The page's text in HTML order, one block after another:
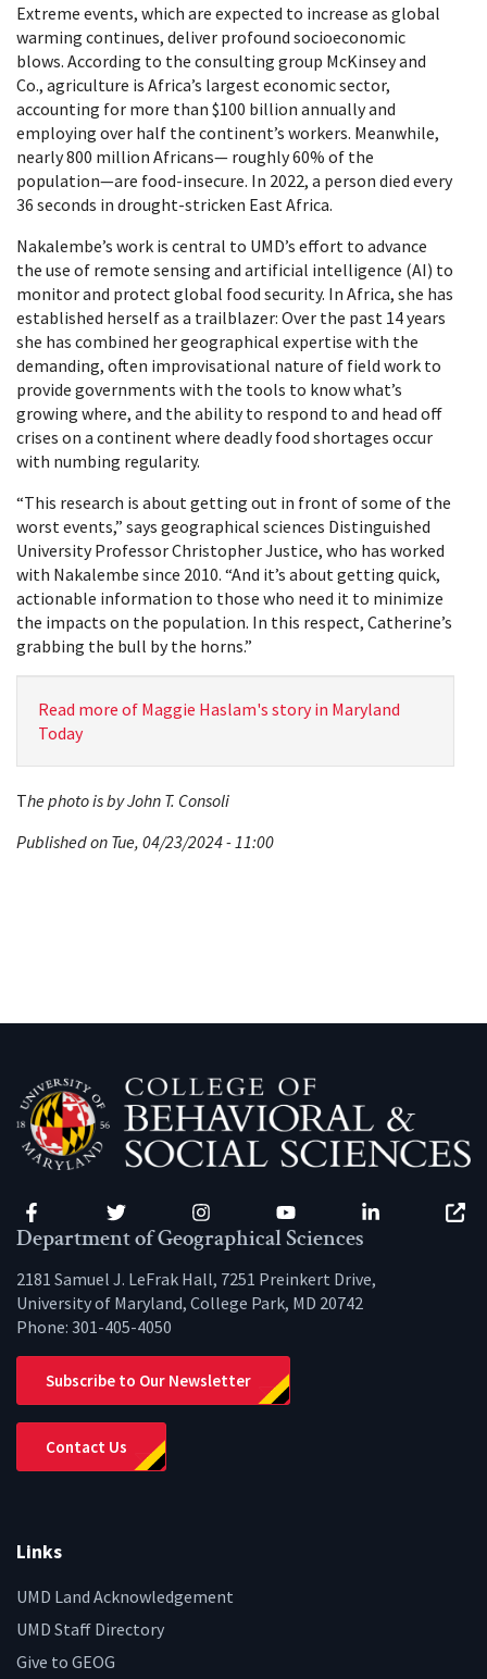
Extreme events, which are expected to increase as global
warming continues, deliver profound socioeconomic
blows. According to the consulting group McKinsey and
Co., agriculture is Africa’s largest economic sector,
accounting for more than $100 billion annually and
employing over half the continent’s workers. Meanwhile,
nearly 800 million Africans— roughly 60% of the
population—are food-insecure. In 2022, a person died every
36 seconds in drought-stricken East Africa.
Nakalembe’s work is central to UMD’s effort to advance
the use of remote sensing and artificial intelligence (AI) to
monitor and protect global food security. In Africa, she has
established herself as a trailblazer: Over the past 14 years
she has combined her geographical expertise with the
demanding, often improvisational nature of field work to
provide governments with the tools to know what’s
growing where, and the ability to respond to and head off
crises on a continent where deadly food shortages occur
with numbing regularity.
“This research is about getting out in front of some of the
worst events,” says geographical sciences Distinguished
University Professor Christopher Justice, who has worked
with Nakalembe since 2010. “And it’s about getting quick,
actionable information to those who need it to minimize
the impacts on the population. In this respect, Catherine’s
grabbing the bull by the horns.”
Read more of Maggie Haslam's story in Maryland
Today
The photo is by John T. Consoli
Published on Tue, 04/23/2024 - 11:00
Facebook Twitter Instagram YouTube LinkedIn
Department of Geographical Sciences
2181 Samuel J. LeFrak Hall, 7251 Preinkert Drive,
University of Maryland, College Park, MD 20742
Phone: 301-405-4050
Subscribe to Our Newsletter
Contact Us
Links
UMD Land Acknowledgement
UMD Staff Directory
Give to GEOG